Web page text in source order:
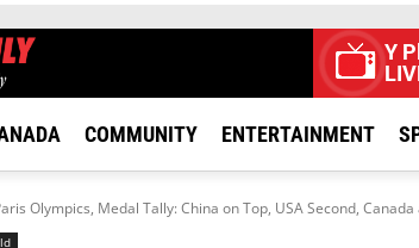
Y
COMMUNITY ENTERTAINMENT
Olympics, Medal Tally: China on Top, USA Second, Canada